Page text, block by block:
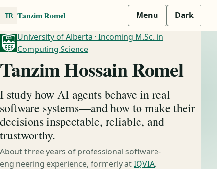
TR Tanzim Romel Menu Dark
University of Alberta · Incoming M.Sc. in
Computing Science
Tanzim Hossain Romel
I study how AI agents behave in real
software systems—and how to make their
decisions inspectable, reliable, and
trustworthy.
About three years of professional software-
engineering experience, formerly atIQVIA.